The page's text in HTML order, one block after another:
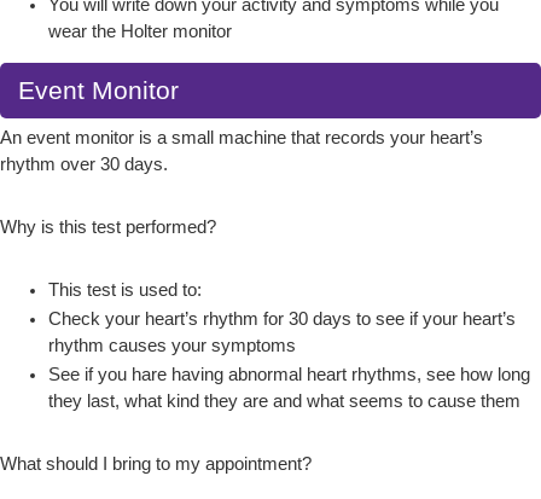
You will write down your activity and symptoms while you
wear the Holter monitor
Event Monitor
An event monitor is a small machine that records your heart’s
rhythm over 30 days.
Why is this test performed?
This test is used to:
Check your heart’s rhythm for 30 days to see if your heart’s
rhythm causes your symptoms
See if you hare having abnormal heart rhythms, see how long
they last, what kind they are and what seems to cause them
What should I bring to my appointment?